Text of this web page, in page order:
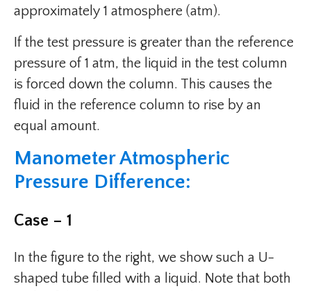
approximately 1 atmosphere (atm).
If the test pressure is greater than the reference
pressure of 1 atm, the liquid in the test column
is forced down the column. This causes the
fluid in the reference column to rise by an
equal amount.
Manometer Atmospheric
Pressure Difference:
Case – 1
In the figure to the right, we show such a U-
shaped tube filled with a liquid. Note that both